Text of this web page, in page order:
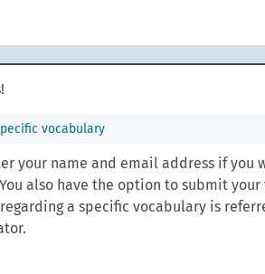
vocabulary
your name and email address if you
also have the option to submit
a specific vocabulary is